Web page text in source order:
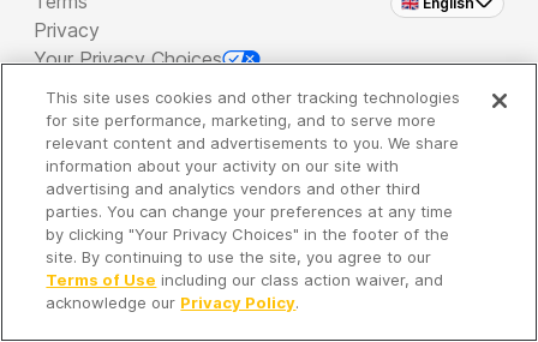
Privacy
Your Privacy Choices
Copyright 2026 - Spreaker Inc. an iHeartMedia
Company
It's so quiet here...
Time to discover new episodes!
This site uses cookies and other tracking technologies
for site performance, marketing, and to serve more
relevant content and advertisements to you. We share
information about your activity on our site with
advertising and analytics vendors and other third
parties. You can change your preferences at any time
by clicking "Your Privacy Choices" in the footer of the
site. By continuing to use the site, you agree to our
Terms of Use including our class action waiver, and
acknowledge our Privacy Policy.